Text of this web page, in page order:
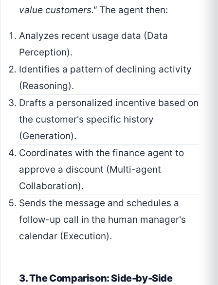
value customers." The agent then:
Analyzes recent usage data (Data
Perception).
Identifies a pattern of declining activity
(Reasoning).
Drafts a personalized incentive based on
the customer's specific history
(Generation).
Coordinates with the finance agent to
approve a discount (Multi-agent
Collaboration).
Sends the message and schedules a
follow-up call in the human manager's
calendar (Execution).
3. The Comparison: Side-by-Side